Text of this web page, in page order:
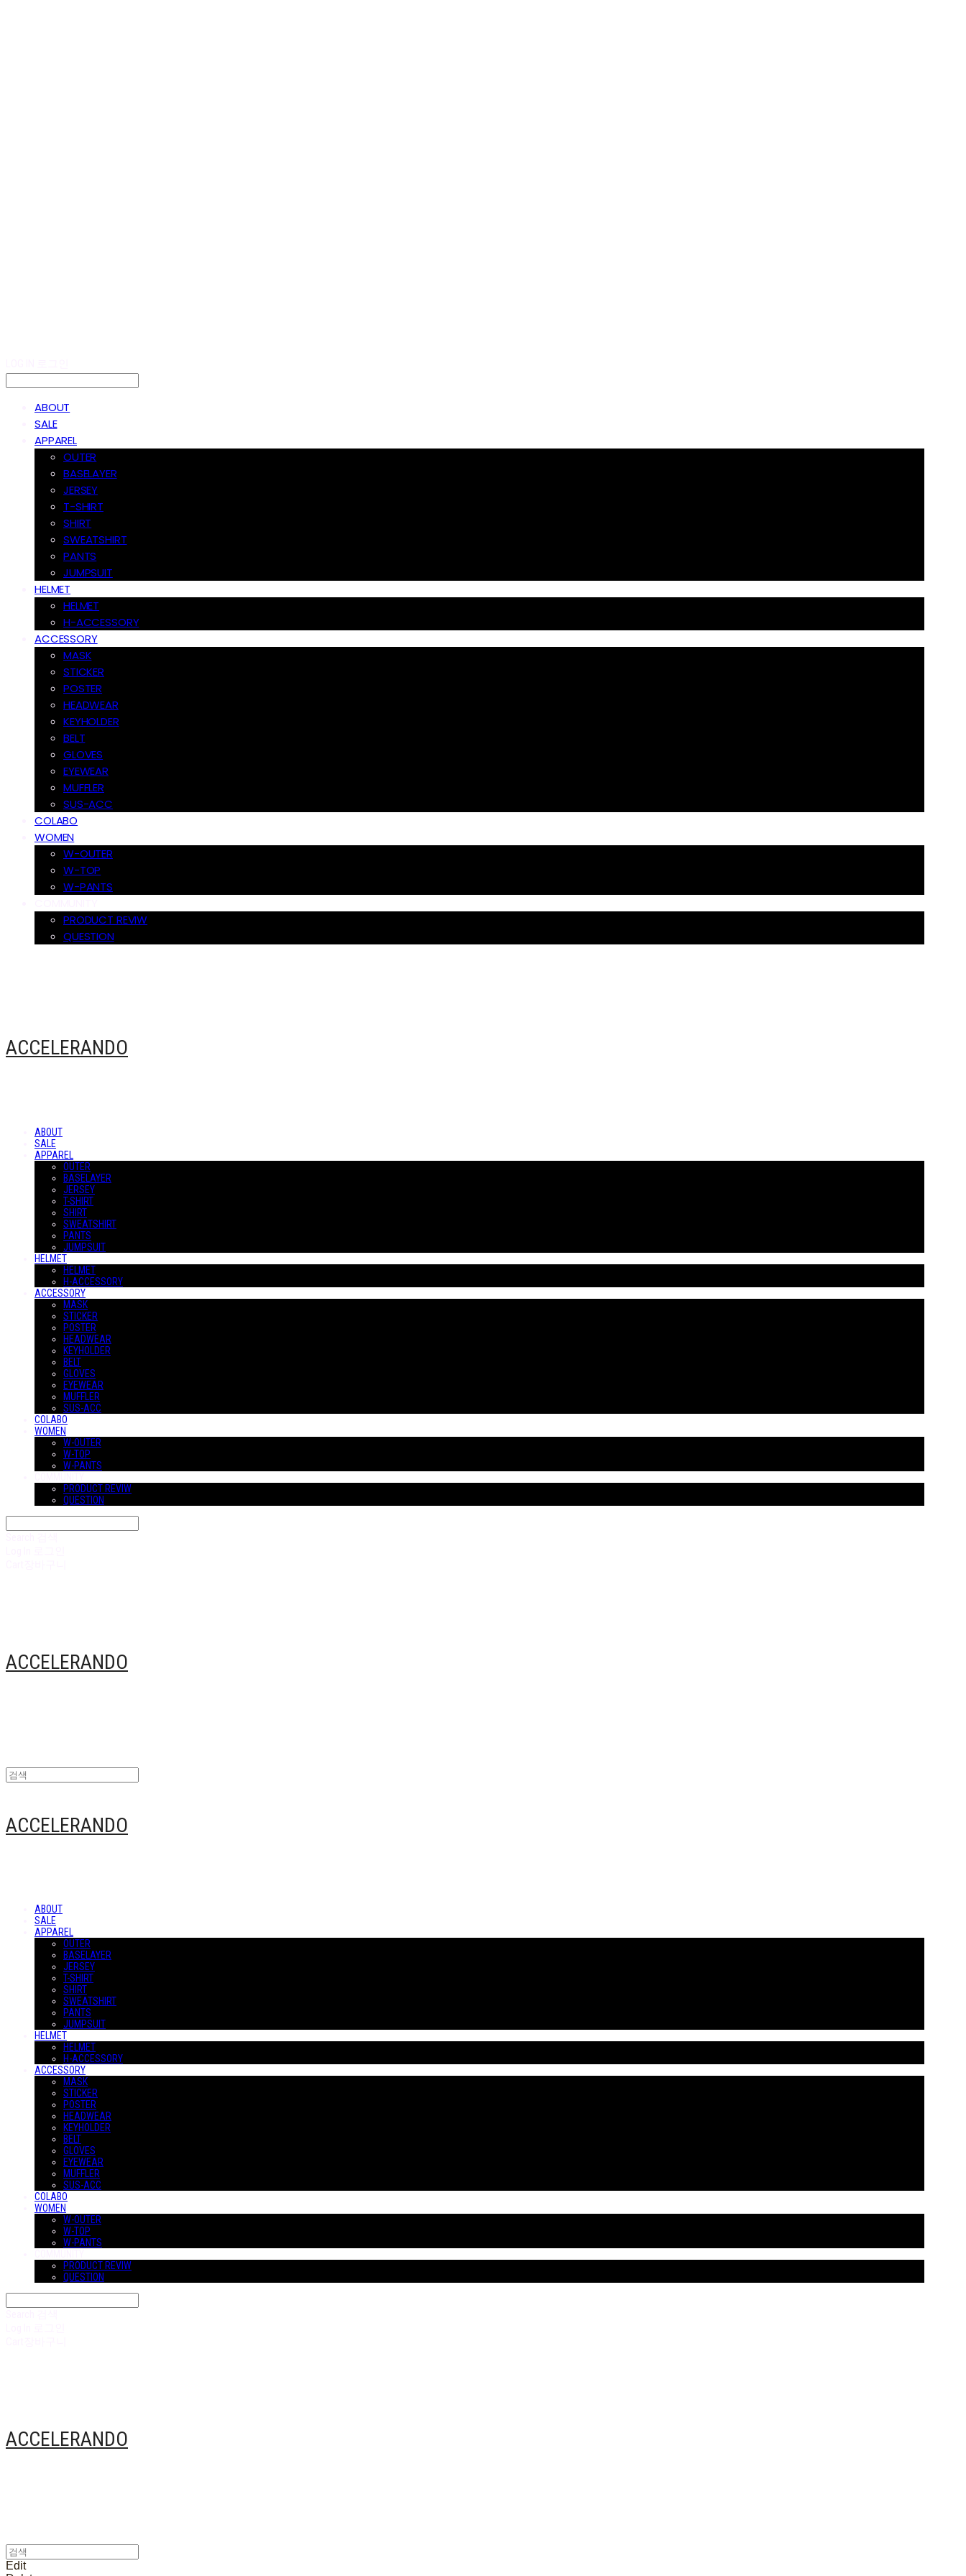
ABOUT
SALE
APPAREL
OUTER
BASELAYER
JERSEY
T-SHIRT
SHIRT
SWEATSHIRT
PANTS
JUMPSUIT
HELMET
HELMET
H-ACCESSORY
ACCESSORY
MASK
STICKER
POSTER
HEADWEAR
KEYHOLDER
BELT
GLOVES
EYEWEAR
MUFFLER
SUS-ACC
COLABO
WOMEN
W-OUTER
W-TOP
W-PANTS
PRODUCT REVIW
QUESTION
ACCELERANDO
ABOUT
SALE
APPAREL
OUTER
BASELAYER
JERSEY
T-SHIRT
SHIRT
SWEATSHIRT
PANTS
JUMPSUIT
HELMET
HELMET
H-ACCESSORY
ACCESSORY
MASK
STICKER
POSTER
HEADWEAR
KEYHOLDER
BELT
GLOVES
EYEWEAR
MUFFLER
SUS-ACC
COLABO
WOMEN
W-OUTER
W-TOP
W-PANTS
PRODUCT REVIW
QUESTION
ACCELERANDO
ACCELERANDO
ABOUT
SALE
APPAREL
OUTER
BASELAYER
JERSEY
T-SHIRT
SHIRT
SWEATSHIRT
PANTS
JUMPSUIT
HELMET
HELMET
H-ACCESSORY
ACCESSORY
MASK
STICKER
POSTER
HEADWEAR
KEYHOLDER
BELT
GLOVES
EYEWEAR
MUFFLER
SUS-ACC
COLABO
WOMEN
W-OUTER
W-TOP
W-PANTS
PRODUCT REVIW
QUESTION
ACCELERANDO
Edit